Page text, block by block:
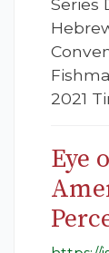
Series
2021
Eye